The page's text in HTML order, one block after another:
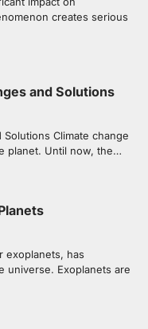
creates serious
and Solutions
Climate change
planet. Until now, the…
exoplanets, has
universe. Exoplanets are